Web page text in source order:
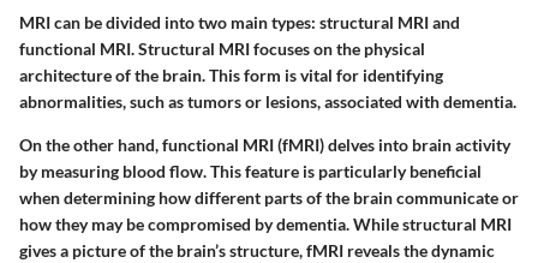
MRI can be divided into two main types: structural MRI and
functional MRI. Structural MRI focuses on the physical
architecture of the brain. This form is vital for identifying
abnormalities, such as tumors or lesions, associated with dementia.
On the other hand, functional MRI (fMRI) delves into brain activity
by measuring blood flow. This feature is particularly beneficial
when determining how different parts of the brain communicate or
how they may be compromised by dementia. While structural MRI
gives a picture of the brain’s structure, fMRI reveals the dynamic